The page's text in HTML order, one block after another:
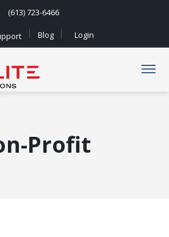
(613) 723-6466
Blog Login
Profit